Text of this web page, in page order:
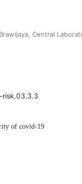
Central
risk.03.3.3
of covid-19